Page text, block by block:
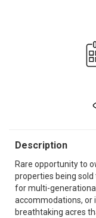
Description
Rare opportunity to
properties being
for multi-
accommodations, or
breathtaking acres